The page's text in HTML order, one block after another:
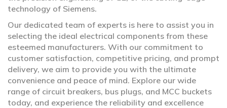
technology of Siemens.
Our dedicated team of experts is here to assist you in
selecting the ideal electrical components from these
esteemed manufacturers. With our commitment to
customer satisfaction, competitive pricing, and prompt
delivery, we aim to provide you with the ultimate
convenience and peace of mind. Explore our wide
range of circuit breakers, bus plugs, and MCC buckets
today, and experience the reliability and excellence